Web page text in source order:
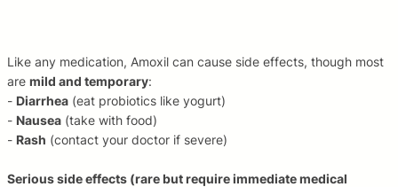
Like any medication, Amoxil can cause side effects, though most
are mild and temporary:
- Diarrhea (eat probiotics like yogurt)
- Nausea (take with food)
- Rash (contact your doctor if severe)
Serious side effects (rare but require immediate medical